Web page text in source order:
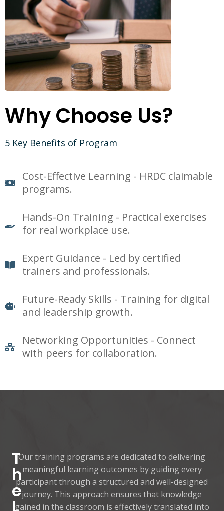
Why Choose Us?
5 Key Benefits of Program
Cost-Effective Learning - HRDC claimable
programs.
Hands-On Training - Practical exercises
for real workplace use.
Expert Guidance - Led by certified
trainers and professionals.
Future-Ready Skills - Training for digital
and leadership growth.
Networking Opportunities - Connect
with peers for collaboration.
T
h
e
Our training programs are dedicated to delivering
meaningful learning outcomes by guiding every
participant through a structured and well-designed
journey. This approach ensures that knowledge
gained in the classroom is effectively translated into